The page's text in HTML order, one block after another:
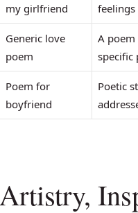
my girlfriend
feelings
Generic love
poem
A poem
specific
Poem for
boyfriend
Poetic
Artistry,